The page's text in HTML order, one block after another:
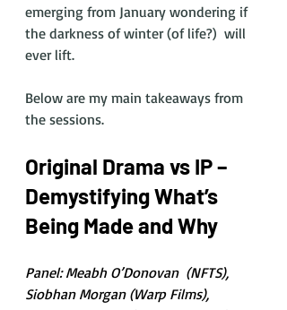
emerging from January wondering if
the darkness of winter (of life?)  will
ever lift.
Below are my main takeaways from
the sessions.
Original Drama vs IP –
Demystifying What’s
Being Made and Why
Panel: Meabh O’Donovan  (NFTS),
Siobhan Morgan (Warp Films),